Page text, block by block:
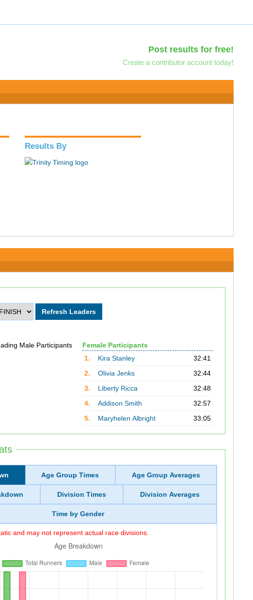
Post results for free!
Create a contributor account today!
Results By
Male Participants
Female Participants
1.
Kira Stanley
32:41
2.
Olivia Jenks
32:44
3.
Liberty Ricca
32:48
4.
Addison Smith
32:57
5.
Maryhelen Albright 33:05
Age Group Times Age Group Averages
Division Times Division Averages
Time by Gender
and may not represent actual race divisions.